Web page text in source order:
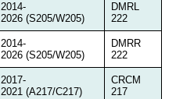
2014-
2026 (S205/W205)
DMRL
222
2014-
2026 (S205/W205)
DMRR
222
2017-
2021 (A217/C217)
CRCM
217